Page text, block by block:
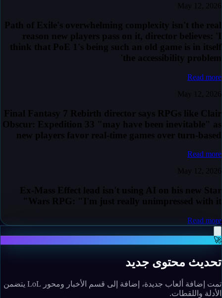
May 12, 2026
Path of Exile's overwhelming complexity isn't the real
reason new players pass on it, director believes: 'I
think that PoE 1's being such an old game is in itself
the accessibility problem'
Read more
May 12, 2026
Final Fantasy 7 Rebirth director says RPGs like Clair
Obscur: Expedition 33 "may have been inevitable" as
new players favor real-time games over turn-based
Read more
May 12, 2026
Ex-Mass Effect lead isn't using AI on his new Star
Wars RPG: "I'm just really unimpressed with it"
Read more
🚀
تحديث محتوى جديد
تمت إضافة ألعاب جديدة، إضافة إلى قسم الأخبار ومحور LoL يتضمن
الأدلة واللقطات.